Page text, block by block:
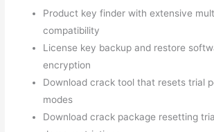
Product key finder with extensive
compatibility
License key backup and restore
encryption
Download crack tool that resets trial
modes
Download crack package resetting